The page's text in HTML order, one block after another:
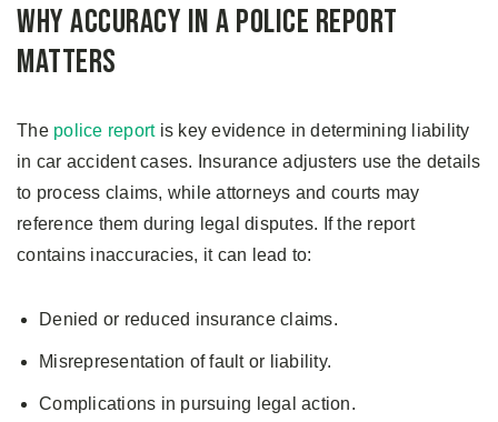
Why Accuracy in a Police Report
Matters
The police reportis key evidence in determining liability
in car accident cases. Insurance adjusters use the details
to process claims, while attorneys and courts may
reference them during legal disputes. If the report
contains inaccuracies, it can lead to:
Denied or reduced insurance claims.
Misrepresentation of fault or liability.
Complications in pursuing legal action.